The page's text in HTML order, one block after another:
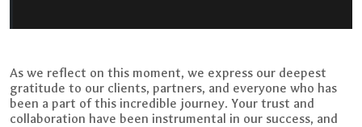
As we reflect on this moment, we express our deepest
gratitude to our clients, partners, and everyone who has
been a part of this incredible journey. Your trust and
collaboration have been instrumental in our success, and